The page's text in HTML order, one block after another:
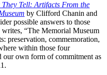
They Tell: Artifacts From the
by Clifford Chanin and
possible answers to those
“The Memorial Museum
preservation, commemoration,
within those four
our own form of commitment as